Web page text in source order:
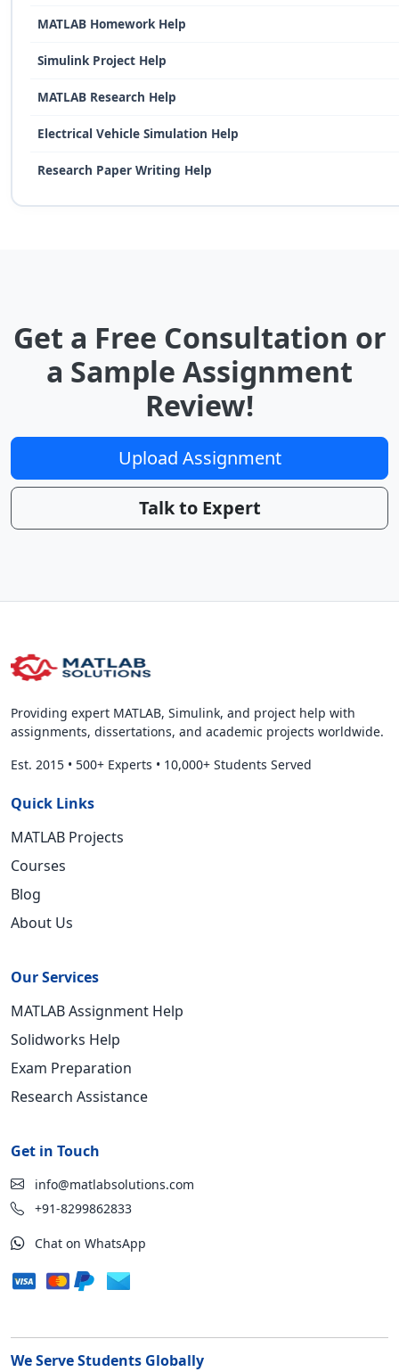
MATLAB Homework Help
Simulink Project Help
MATLAB Research Help
Electrical Vehicle Simulation Help
Research Paper Writing Help
Get a Free Consultation or
a Sample Assignment
Review!
Upload Assignment
Talk to Expert
Providing expert MATLAB, Simulink, and project help with
assignments, dissertations, and academic projects worldwide.
Est. 2015 • 500+ Experts • 10,000+ Students Served
Quick Links
MATLAB Projects
Courses
Blog
About Us
Our Services
MATLAB Assignment Help
Solidworks Help
Exam Preparation
Research Assistance
Get in Touch
info@matlabsolutions.com
+91-8299862833
Chat on WhatsApp
We Serve Students Globally